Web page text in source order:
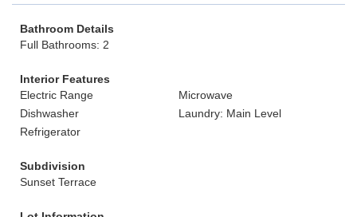
Bathroom Details
Full Bathrooms: 2
Interior Features
Electric Range
Microwave
Dishwasher
Laundry: Main Level
Refrigerator
Subdivision
Sunset Terrace